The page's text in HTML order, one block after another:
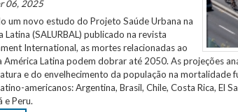
06, 2025
um novo estudo do Projeto Saúde Urbana na
Latina (SALURBAL) publicado na revista
International, as mortes relacionadas ao
América Latina podem dobrar até 2050. As projeções
e do envelhecimento da população na mortalidade
americanos: Argentina, Brasil, Chile, Costa Rica, El
e Peru.